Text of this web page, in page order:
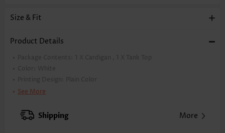
Size & Fit
Product Details
Package Contents: 1 X Cardigan , 1 X Tank Top
Color:
White
Printing Design:
Plain Color
Clothing Length:
XXS
XS S
See More
Shipping More